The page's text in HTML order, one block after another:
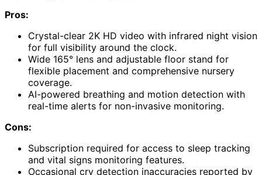
Pros:
Crystal-clear 2K HD video with infrared night vision
for full visibility around the clock.
Wide 165° lens and adjustable floor stand for
flexible placement and comprehensive nursery
coverage.
AI-powered breathing and motion detection with
real-time alerts for non-invasive monitoring.
Cons:
Subscription required for access to sleep tracking
and vital signs monitoring features.
Occasional cry detection inaccuracies reported by